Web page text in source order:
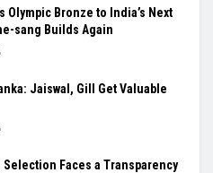
Olympic Bronze to India’s Next
sang Builds Again
Jaiswal, Gill Get Valuable
Selection Faces a Transparency